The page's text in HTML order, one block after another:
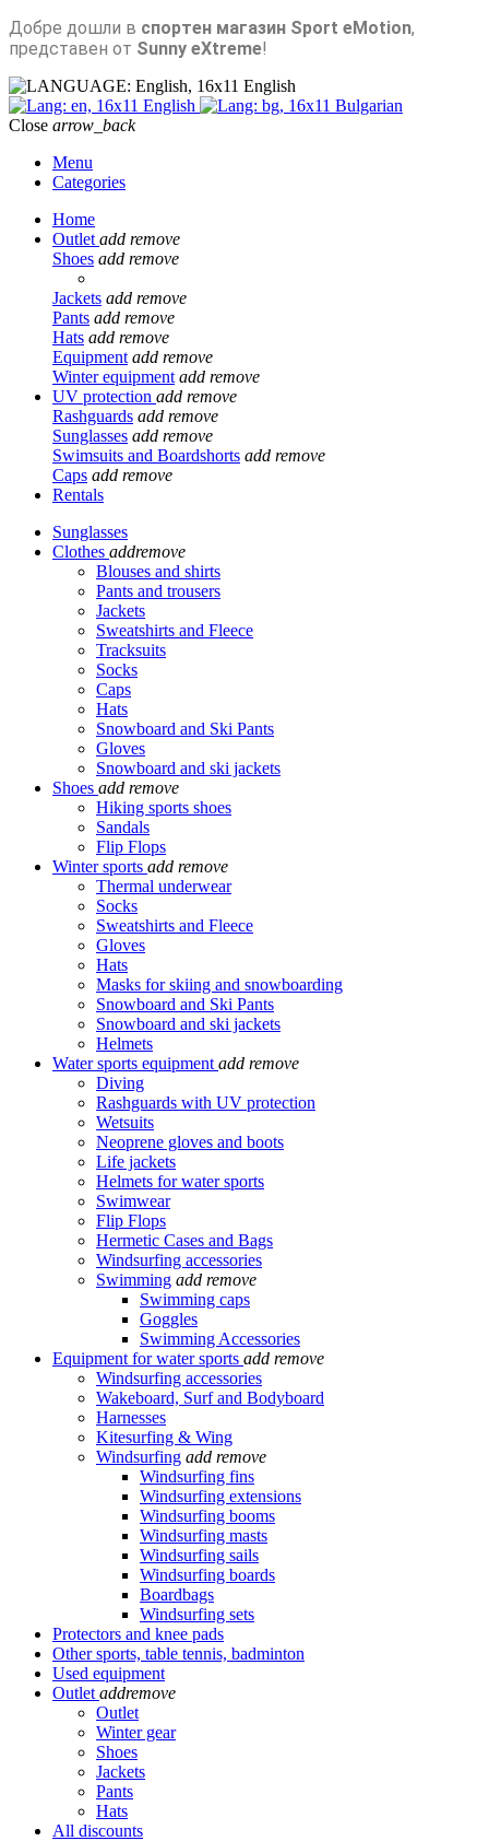
Добре дошли в спортен магазин Sport eMotion,
представен от Sunny eXtreme!
English
English
Bulgarian
Close arrow_back
Menu
Categories
Home
Outlet add remove
Shoes add remove
Jackets add remove
Pants add remove
Hats add remove
Equipment add remove
Winter equipment add remove
UV protection add remove
Rashguards add remove
Sunglasses add remove
Swimsuits and Boardshorts add remove
Caps add remove
Rentals
Sunglasses
Clothes addremove
Blouses and shirts
Pants and trousers
Jackets
Sweatshirts and Fleece
Tracksuits
Socks
Caps
Hats
Snowboard and Ski Pants
Gloves
Snowboard and ski jackets
Shoes add remove
Hiking sports shoes
Sandals
Flip Flops
Winter sports add remove
Thermal underwear
Socks
Sweatshirts and Fleece
Gloves
Hats
Masks for skiing and snowboarding
Snowboard and Ski Pants
Snowboard and ski jackets
Helmets
Water sports equipment add remove
Diving
Rashguards with UV protection
Wetsuits
Neoprene gloves and boots
Life jackets
Helmets for water sports
Swimwear
Flip Flops
Hermetic Cases and Bags
Windsurfing accessories
Swimming add remove
Swimming caps
Goggles
Swimming Accessories
Equipment for water sports add remove
Windsurfing accessories
Wakeboard, Surf and Bodyboard
Harnesses
Kitesurfing & Wing
Windsurfing add remove
Windsurfing fins
Windsurfing extensions
Windsurfing booms
Windsurfing masts
Windsurfing sails
Windsurfing boards
Boardbags
Windsurfing sets
Protectors and knee pads
Other sports, table tennis, badminton
Used equipment
Outlet addremove
Outlet
Winter gear
Shoes
Jackets
Pants
Hats
All discounts